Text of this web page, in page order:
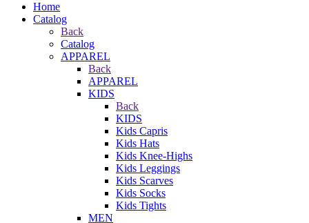
Home
Catalog
Back
Catalog
APPAREL
Back
APPAREL
KIDS
Back
KIDS
Kids Capris
Kids Hats
Kids Knee-Highs
Kids Leggings
Kids Scarves
Kids Socks
Kids Tights
MEN